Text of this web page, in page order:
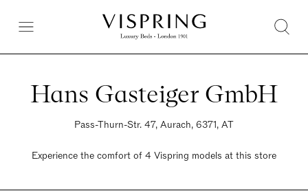
Hans Gasteiger GmbH
Pass-Thurn-Str. 47, Aurach, 6371, AT
Experience the comfort of 4 Vispring models at this store